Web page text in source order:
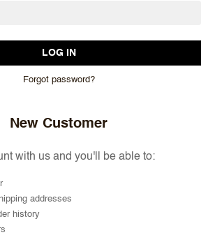
Forgot password?
New Customer
with us and you'll be able to:
addresses
history